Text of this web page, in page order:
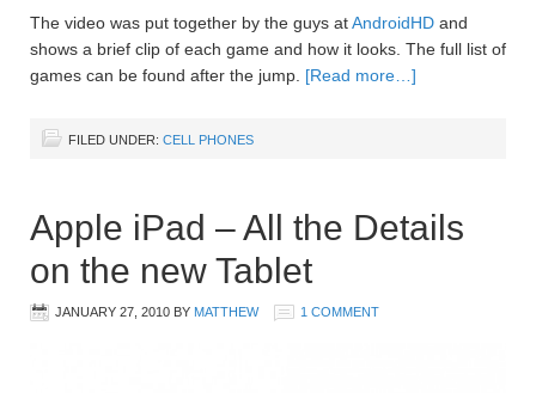
The video was put together by the guys atAndroidHD and
shows a brief clip of each game and how it looks. The full list of
games can be found after the jump. [Read more…]
FILED UNDER: CELL PHONES
Apple iPad – All the Details
on the new Tablet
JANUARY 27, 2010 BY MATTHEW 1 COMMENT